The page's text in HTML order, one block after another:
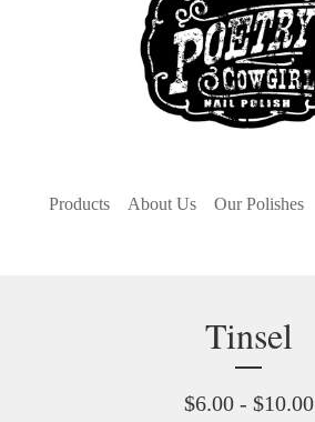
Products About Us Our Polishes
Tinsel
$6.00 - $10.00